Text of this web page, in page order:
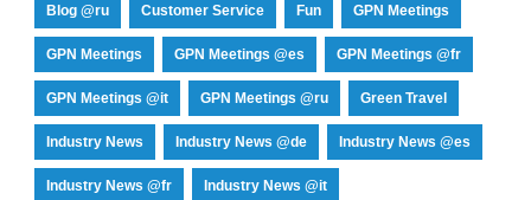
Blog @ru Customer Service Fun GPN Meetings
GPN Meetings GPN Meetings @es GPN Meetings @fr
GPN Meetings @it GPN Meetings @ru Green Travel
Industry News Industry News @de Industry News @es
Industry News @fr Industry News @it